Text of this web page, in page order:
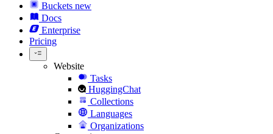
Buckets new
Docs
Enterprise
Pricing
Website
Tasks
HuggingChat
Collections
Languages
Organizations